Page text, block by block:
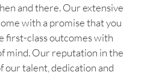
and there. Our extensive
with a promise that you
first-class outcomes with
mind. Our reputation in the
our talent, dedication and